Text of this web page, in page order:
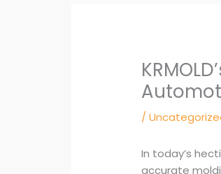
/
In today’s
accurate